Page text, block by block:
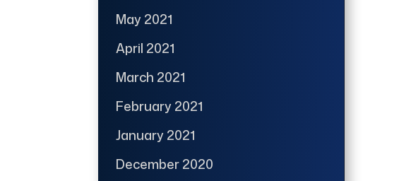
May 2021
April 2021
March 2021
February 2021
January 2021
December 2020